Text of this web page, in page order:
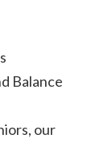
Balance
our